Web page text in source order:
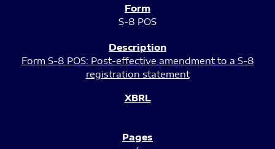
S-8 POS
Form S-8 POS: Post-effective amendment to a S-8
registration statement